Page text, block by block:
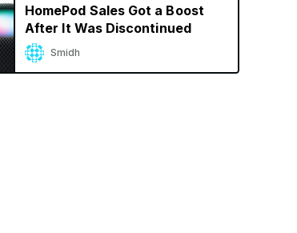
HomePod Sales Got a Boost
After It Was Discontinued
Smidh